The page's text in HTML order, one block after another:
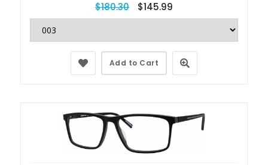
$180.30 $145.99
Add to Cart